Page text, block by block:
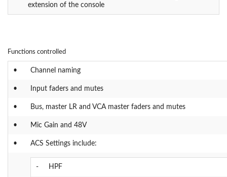
extension of the console
Functions controlled
• Channel naming
• Input faders and mutes
• Bus, master LR and VCA master faders and mutes
• Mic Gain and 48V
• ACS Settings include:
- HPF